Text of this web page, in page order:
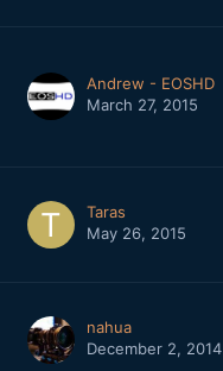
Andrew - EOSHD
March 27, 2015
Taras
May 26, 2015
nahua
December 2, 2014